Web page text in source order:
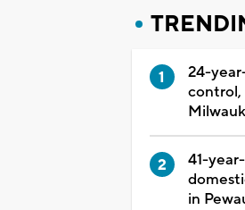
24-
control,
41-
in